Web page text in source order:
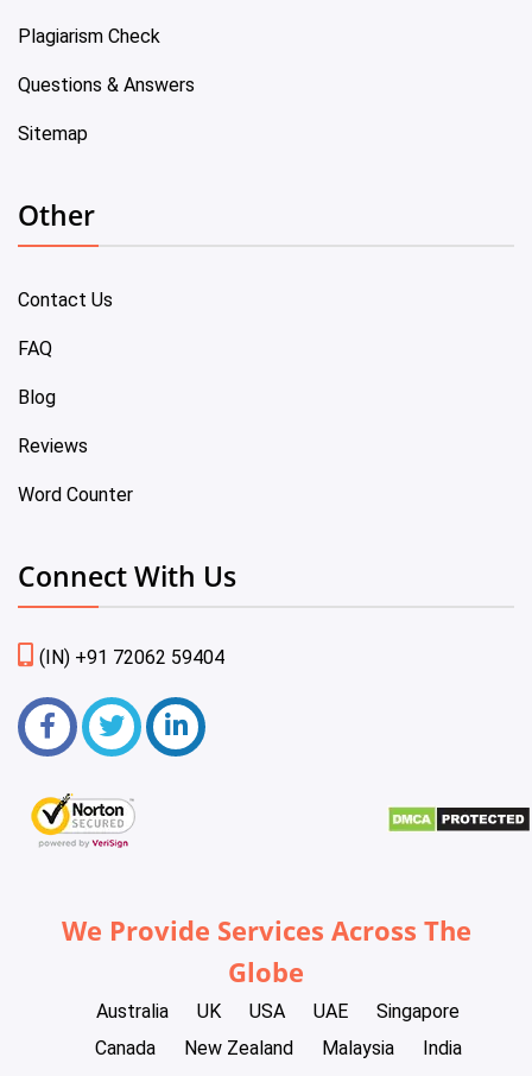
Plagiarism Check
Questions & Answers
Sitemap
Other
Contact Us
FAQ
Blog
Reviews
Word Counter
Connect With Us
(IN) +91 72062 59404
We Provide Services Across The
Globe
Australia UK USA UAE
Singapore
Canada
New Zealand Malaysia
India